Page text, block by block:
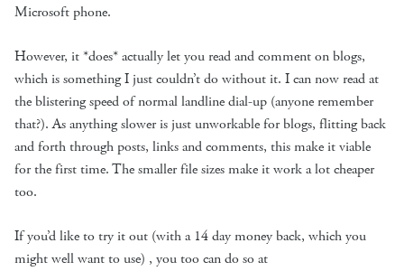
Microsoft phone.
However, it *does* actually let you read and comment on blogs,
which is something I just couldn’t do without it. I can now read at
the blistering speed of normal landline dial-up (anyone remember
that?). As anything slower is just unworkable for blogs, flitting back
and forth through posts, links and comments, this make it viable
for the first time. The smaller file sizes make it work a lot cheaper
too.
If you’d like to try it out (with a 14 day money back, which you
might well want to use) , you too can do so at